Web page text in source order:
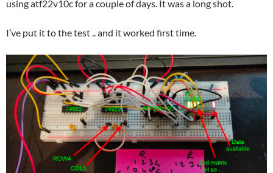
using atf22v10c for a couple of days. It was a long shot.
I’ve put it to the test .. and it worked first time.